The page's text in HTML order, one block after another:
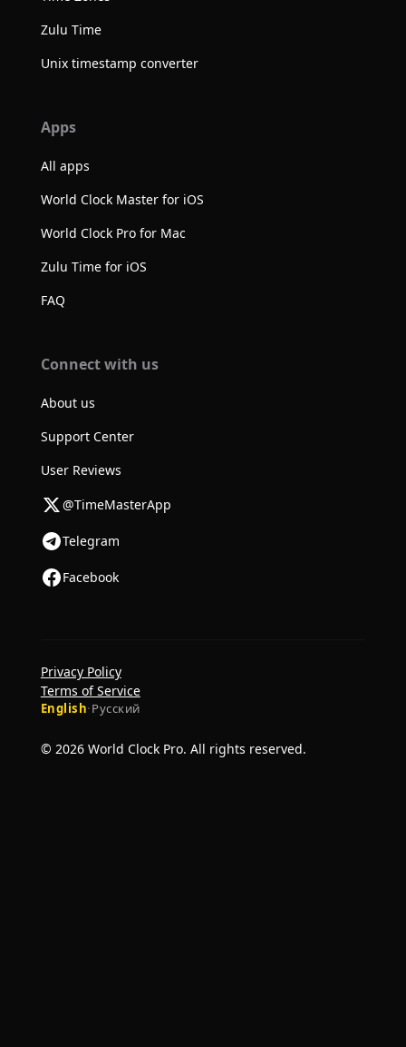
Zulu Time
Unix timestamp converter
Apps
All apps
World Clock Master for iOS
World Clock Pro for Mac
Zulu Time for iOS
FAQ
Connect with us
About us
Support Center
User Reviews
@TimeMasterApp
Telegram
Facebook
© 2026 World Clock Pro. All rights reserved.
English·Русский
Privacy Policy
Terms of Service